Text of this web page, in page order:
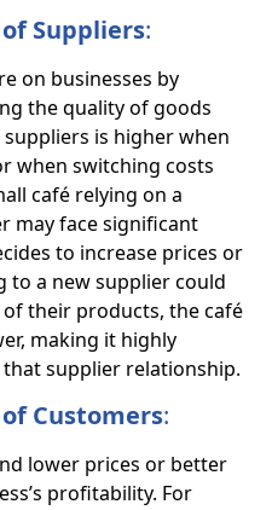
Suppliers:
on businesses by
the quality of goods
is higher when
when switching costs
café relying on a
may face significant
to increase prices or
to a new supplier could
their products, the café
making it highly
supplier relationship.
Customers:
lower prices or better
profitability. For